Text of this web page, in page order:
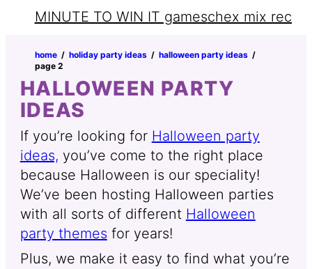
MINUTE TO WIN IT gameschex mix recipe
home ‏‏‎ ‎/‎‎‏‏‎ ‎ holiday party ideas ‏‏‎ ‎/‎‎‏‏‎ ‎ halloween party ideas
‏‏‎ ‎/‎‎‏‏‎ ‎
page 2
HALLOWEEN PARTY
IDEAS
If you’re looking for Halloween party
ideas, you’ve come to the right place
because Halloween is our speciality!
We’ve been hosting Halloween parties
with all sorts of different Halloween
party themes for years!
Plus, we make it easy to find what you’re